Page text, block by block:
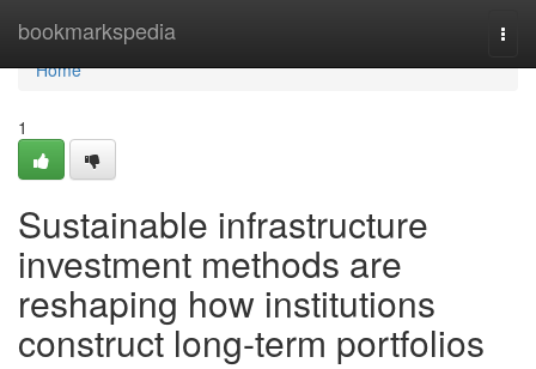
bookmarkspedia
Home
Home
1
Sustainable infrastructure
investment methods are
reshaping how institutions
construct long-term portfolios